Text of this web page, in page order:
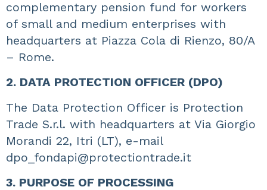
complementary pension fund for workers
of small and medium enterprises with
headquarters at Piazza Cola di Rienzo, 80/A
– Rome.
2. DATA PROTECTION OFFICER (DPO)
The Data Protection Officer is Protection
Trade S.r.l. with headquarters at Via Giorgio
Morandi 22, Itri (LT), e-mail
dpo_fondapi@protectiontrade.it
3. PURPOSE OF PROCESSING